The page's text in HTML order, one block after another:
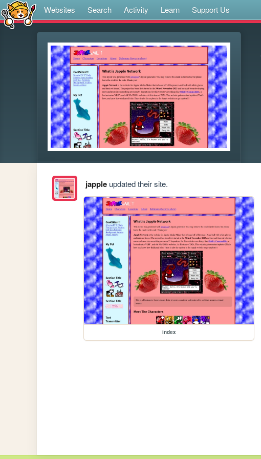
Websites Search Activity Learn Support Us
jappleupdated their site.
index